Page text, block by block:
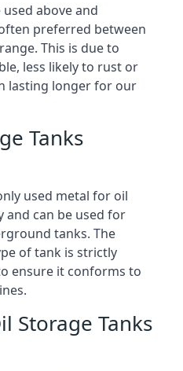
above and
preferred between
This is due to
less likely to rust or
lasting longer for our
Tanks
used metal for oil
and can be used for
tanks. The
of tank is strictly
ensure it conforms to
Storage Tanks